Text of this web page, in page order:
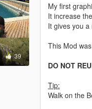
39
My first
It increase
It gives you
This Mod
DO NOT
Tip:
Walk on the